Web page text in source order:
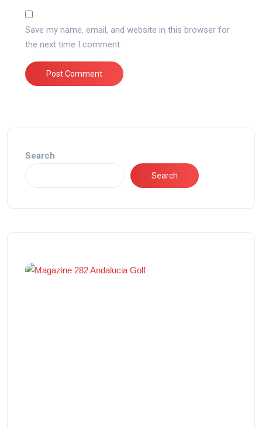
Save my name, email, and website in this browser for
the next time I comment.
Search
Search